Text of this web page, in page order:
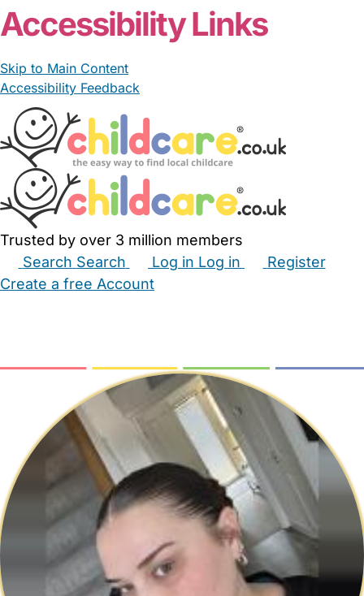
Accessibility Links
Skip to Main Content
Accessibility Feedback
Trusted by over 3 million members
Search Search Log in Log in
Register
Create a free Account